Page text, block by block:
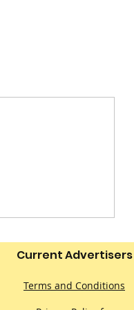
Current Advertisers
Terms and Conditions